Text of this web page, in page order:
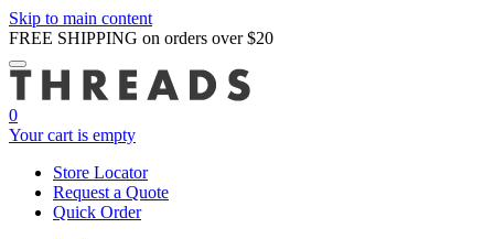
Skip to main content
FREE SHIPPING on orders over $20
0
Your cart is empty
Store Locator
Request a Quote
Quick Order